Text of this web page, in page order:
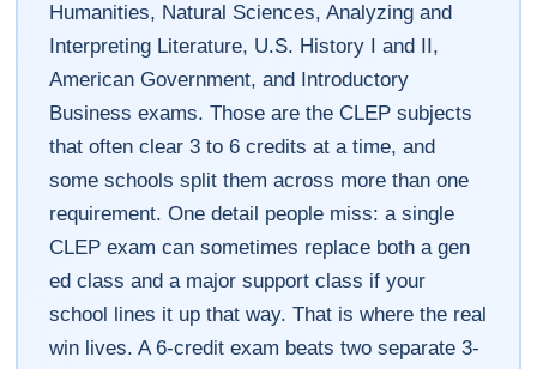
Humanities, Natural Sciences, Analyzing and
Interpreting Literature, U.S. History I and II,
American Government, and Introductory
Business exams. Those are the CLEP subjects
that often clear 3 to 6 credits at a time, and
some schools split them across more than one
requirement. One detail people miss: a single
CLEP exam can sometimes replace both a gen
ed class and a major support class if your
school lines it up that way. That is where the real
win lives. A 6-credit exam beats two separate 3-